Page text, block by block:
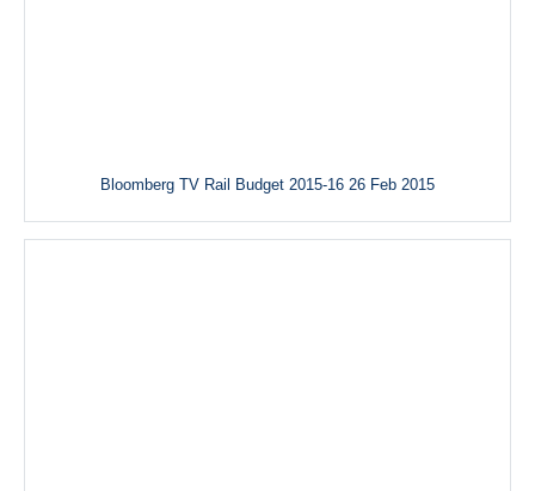
Bloomberg TV Rail Budget 2015-16 26 Feb 2015